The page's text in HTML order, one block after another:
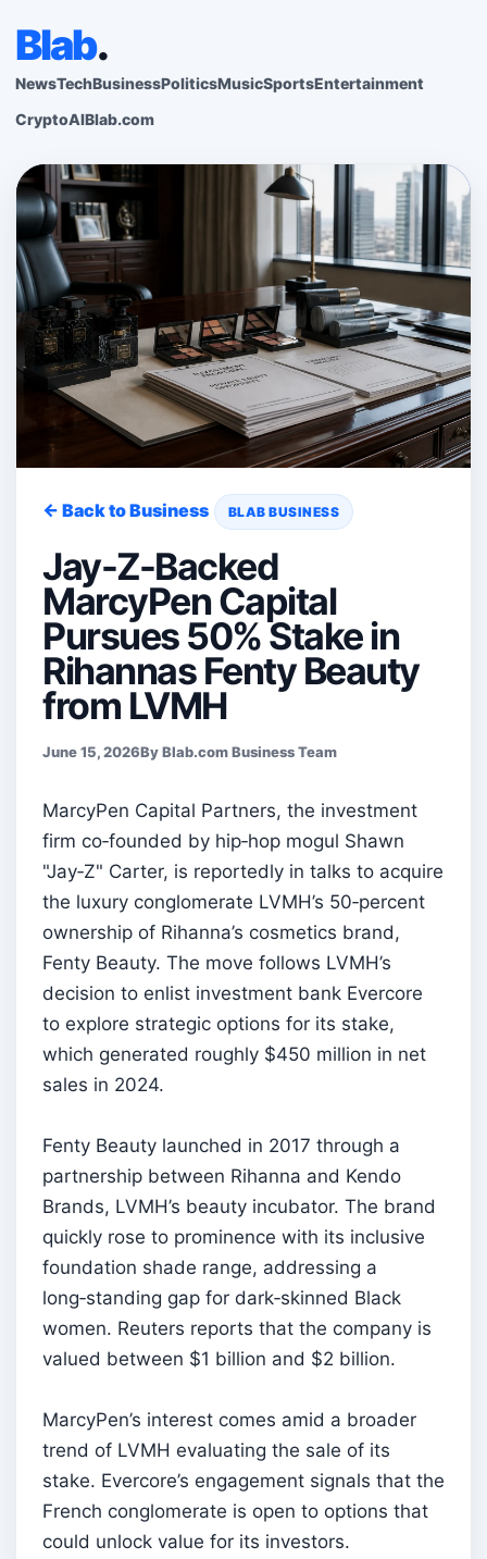
Blab.
NewsTechBusinessPoliticsMusicSportsEntertainment
CryptoAIBlab.com
← Back to Business BLAB BUSINESS
Jay-Z-Backed
MarcyPen Capital
Pursues 50% Stake in
Rihannas Fenty Beauty
from LVMH
June 15, 2026By Blab.com Business Team
MarcyPen Capital Partners, the investment
firm co‑founded by hip‑hop mogul Shawn
"Jay‑Z" Carter, is reportedly in talks to acquire
the luxury conglomerate LVMH’s 50‑percent
ownership of Rihanna’s cosmetics brand,
Fenty Beauty. The move follows LVMH’s
decision to enlist investment bank Evercore
to explore strategic options for its stake,
which generated roughly $450 million in net
sales in 2024.
Fenty Beauty launched in 2017 through a
partnership between Rihanna and Kendo
Brands, LVMH’s beauty incubator. The brand
quickly rose to prominence with its inclusive
foundation shade range, addressing a
long‑standing gap for dark‑skinned Black
women. Reuters reports that the company is
valued between $1 billion and $2 billion.
MarcyPen’s interest comes amid a broader
trend of LVMH evaluating the sale of its
stake. Evercore’s engagement signals that the
French conglomerate is open to options that
could unlock value for its investors.